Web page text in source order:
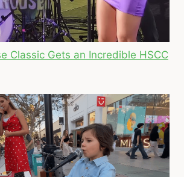
Classic Gets an Incredible HSCC